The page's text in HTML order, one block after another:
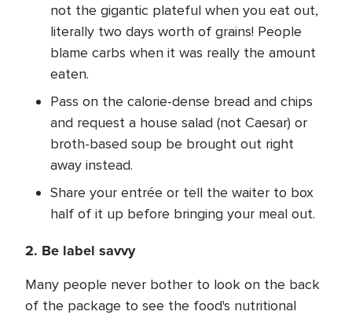
not the gigantic plateful when you eat out,
literally two days worth of grains! People
blame carbs when it was really the amount
eaten.
Pass on the calorie-dense bread and chips
and request a house salad (not Caesar) or
broth-based soup be brought out right
away instead.
Share your entrée or tell the waiter to box
half of it up before bringing your meal out.
2. Be label savvy
Many people never bother to look on the back
of the package to see the food's nutritional